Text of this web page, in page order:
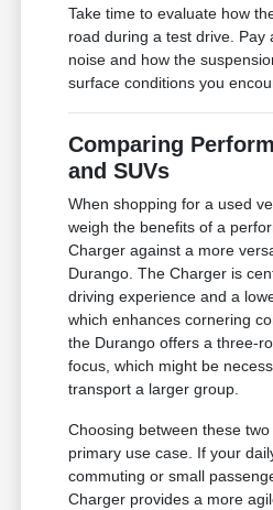
Take time to evaluate how
road during a test drive. Pay
noise and how the
surface conditions you
Comparing
and SUVs
When shopping for a used
weigh the benefits of a
Charger against a more
Durango. The Charger is
driving experience and a
which enhances cornering
the Durango offers a three-
focus, which might be
transport a larger group.
Choosing between these
primary use case. If your
commuting or small
Charger provides a more